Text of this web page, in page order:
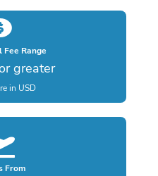
Fee Range
greater
in USD
From